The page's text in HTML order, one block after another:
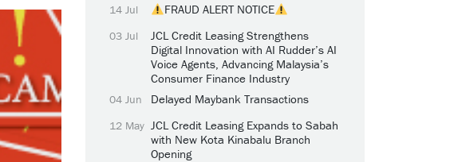
14 Jul FRAUD ALERT NOTICE
03 Jul
JCL Credit Leasing Strengthens
Digital Innovation with AI Rudder’s AI
Voice Agents, Advancing Malaysia’s
Consumer Finance Industry
04 Jun Delayed Maybank Transactions
12 May JCL Credit Leasing Expands to Sabah
with New Kota Kinabalu Branch
Opening